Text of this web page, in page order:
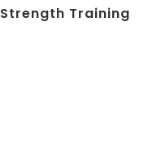
Strength Training